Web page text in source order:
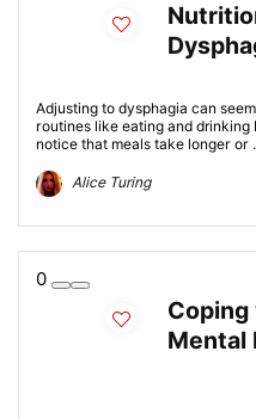
Adjusting to dysphagia can
routines like eating and drinking
notice that meals take longer or
Alice Turing
0
Mental